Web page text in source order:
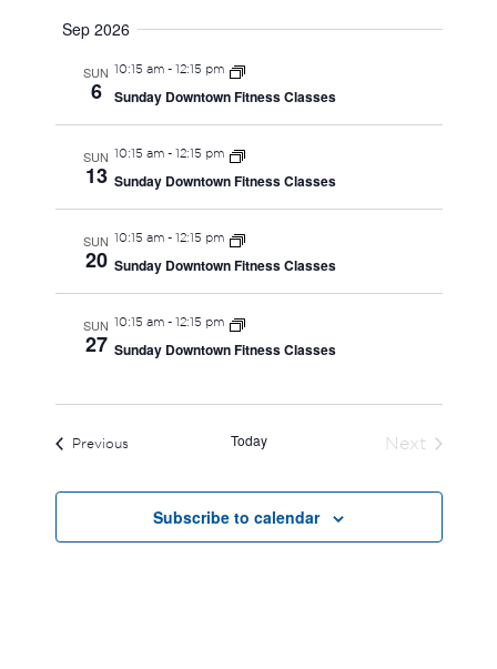
Sep 2026
SUN
6
10:15 am- 12:15 pm
Sunday Downtown Fitness Classes
SUN
13
10:15 am- 12:15 pm
Sunday Downtown Fitness Classes
SUN
20
10:15 am- 12:15 pm
Sunday Downtown Fitness Classes
SUN
27
10:15 am- 12:15 pm
Sunday Downtown Fitness Classes
PreviousEvents Today
Next
Subscribe to calendar